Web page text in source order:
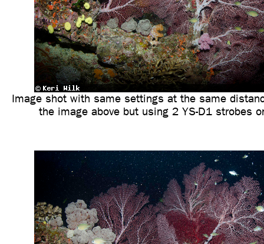
Image shot with same settings at the same
the image above but using 2 YS-D1 strobes